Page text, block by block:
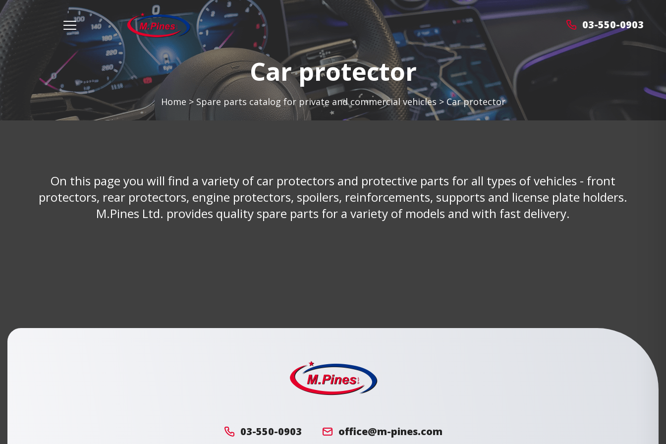
מ.
פינס
03-550-0903
menu
opener
Car protector
Home > Spare parts catalog for private and commercial vehicles >Car protector
On this page you will find a variety of car protectors and protective parts for all types of vehicles - front
protectors, rear protectors, engine protectors, spoilers, reinforcements, supports and license plate holders.
M.Pines Ltd. provides quality spare parts for a variety of models and with fast delivery.
03-550-0903 office@m-pines.com